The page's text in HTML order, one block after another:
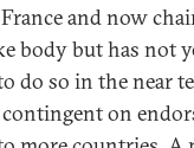
and now
body but has not
do so in the near
on